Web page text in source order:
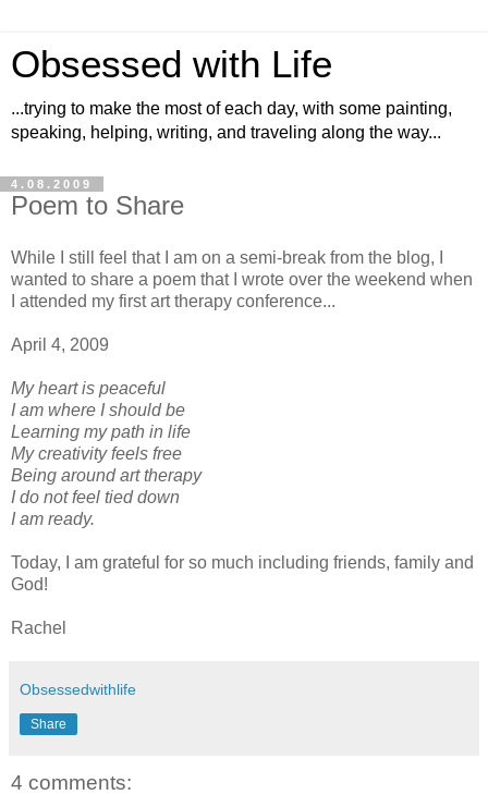
Obsessed with Life
...trying to make the most of each day, with some painting,
speaking, helping, writing, and traveling along the way...
4.08.2009
Poem to Share
While I still feel that I am on a semi-break from the blog, I
wanted to share a poem that I wrote over the weekend when
I attended my first art therapy conference...
April 4, 2009
My heart is peaceful
I am where I should be
Learning my path in life
My creativity feels free
Being around art therapy
I do not feel tied down
I am ready.
Today, I am grateful for so much including friends, family and
God!
Rachel
Obsessedwithlife
Share
4 comments: